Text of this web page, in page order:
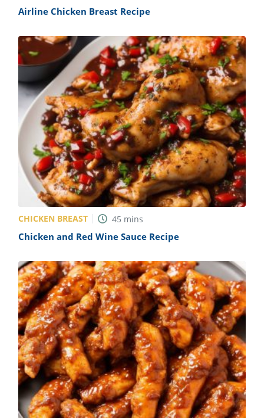
Airline Chicken Breast Recipe
CHICKEN BREAST 45 mins
Chicken and Red Wine Sauce Recipe